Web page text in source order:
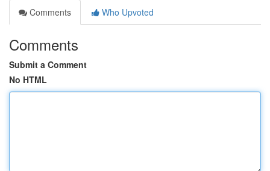
Comments
Who Upvoted
Comments
Submit a Comment
No HTML